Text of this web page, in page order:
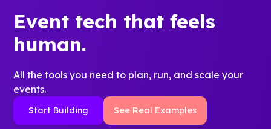
Event tech that feels
human.
All the tools you need to plan, run, and scale your
events.
Start Building See Real Examples